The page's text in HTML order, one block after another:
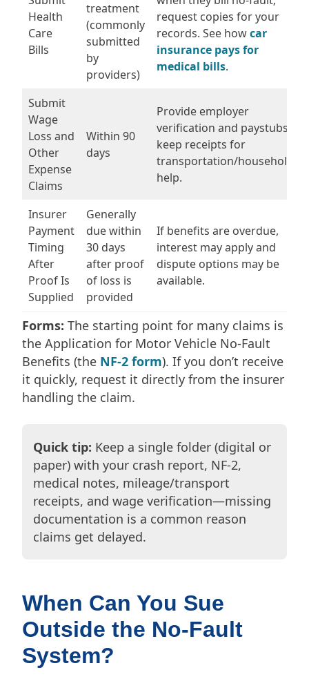
Health
Care
Bills
treatment
(commonly
submitted
by
providers)
request copies for your
records. See howcar
insurance pays for
medical bills.
Submit
Wage
Loss and
Other
Expense
Claims
Within 90
days
Provide employer
verification and paystubs;
keep receipts for
transportation/household
help.
Insurer
Payment
Timing
After
Proof Is
Supplied
Generally
due within
30 days
after proof
of loss is
provided
If benefits are overdue,
interest may apply and
dispute options may be
available.
Forms: The starting point for many claims is
the Application for Motor Vehicle No-Fault
Benefits (the NF-2 form). If you don’t receive
it quickly, request it directly from the insurer
handling the claim.
Quick tip: Keep a single folder (digital or
paper) with your crash report, NF-2,
medical notes, mileage/transport
receipts, and wage verification—missing
documentation is a common reason
claims get delayed.
When Can You Sue
Outside the No-Fault
System?